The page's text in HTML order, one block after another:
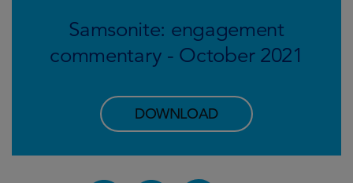
Samsonite: engagement
commentary - October 2021
DOWNLOAD